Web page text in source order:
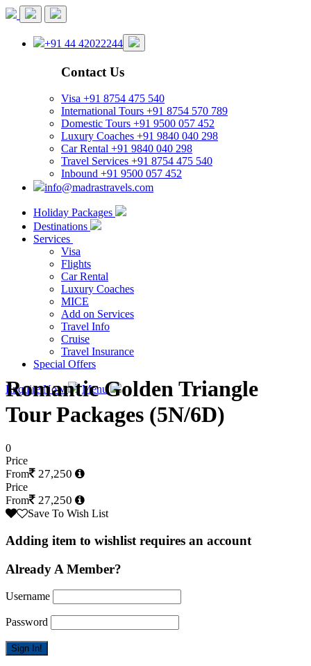
+91 44 42022244
Contact Us
Visa +91 8754 475 540
International Tours +91 8754 570 789
Domestic Tours +91 9500 057 452
Luxury Coaches +91 9840 040 298
Car Rental +91 9840 040 298
Travel Services +91 8754 475 540
Inbound +91 9500 057 452
info@madrastravels.com
Holiday Packages
Destinations
Services
Visa
Flights
Car Rental
Luxury Coaches
MICE
Add on Services
Travel Info
Cruise
Travel Insurance
Special Offers
Enquire Now Menu
Romantic Golden Triangle
Tour Packages (5N/6D)
0
Price
From
27,250
Price
From
27,250
Save To Wish List
Adding item to wishlist requires an account
Already A Member?
Username
Password